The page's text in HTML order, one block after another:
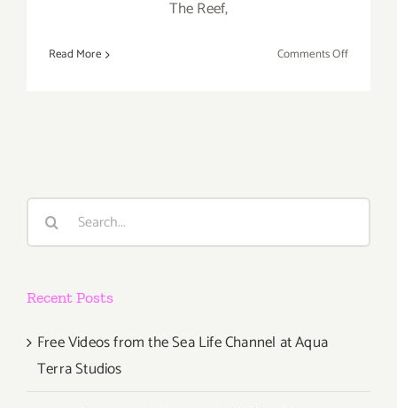
The Reef,
Read More Comments Offon
Search
Recent Posts
Free Videos from the Sea Life Channel at Aqua
Terra Studios